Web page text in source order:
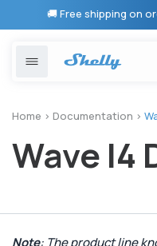
Skip to
content
🚚 Free shipping on
Smart lighting
Solutions
Shelly App
Home > Documentation >
Wave I4
Note: The product line